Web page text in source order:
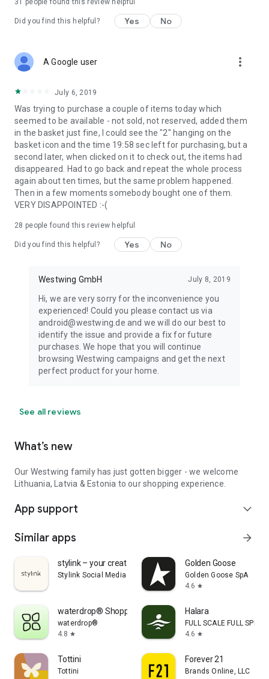
31 people found this review helpful
Did you find this helpful? Yes No
A Google user more_vert
July 6, 2019
Was trying to purchase a couple of items today which
seemed to be available - not sold, not reserved, added them
in the basket just fine, I could see the "2" hanging on the
basket icon and the time 19:58 sec left for purchasing, but a
second later, when clicked on it to check out, the items had
disappeared. Had to go back and repeat the whole process
again about ten times, but the same problem happened.
Then in a few moments somebody bought one of them.
VERY DISAPPOINTED :-(
28 people found this review helpful
Did you find this helpful? Yes No
Westwing GmbH July 8, 2019
Hi, we are very sorry for the inconvenience you
experienced! Could you please contact us via
android@westwing.de and we will do our best to
identify the issue and provide a fix for future
purchases. We hope that you will continue
browsing Westwing campaigns and get the next
perfect product for your home.
See all reviews
What’s new
Our Westwing family has just gotten bigger - we welcome
Lithuania, Latvia & Estonia to our shopping experience.
App support expand_more
Similar apps arrow_forward
stylink – your creator tool
Stylink Social Media GmbH
Golden Goose
Golden Goose SpA
4.6 star
waterdrop® Shopping App
waterdrop®
4.8 star
Halara
FULL SCALE FULL SPEED
4.6 star
Tottini
Tottini
Forever 21
Brands Online, LLC